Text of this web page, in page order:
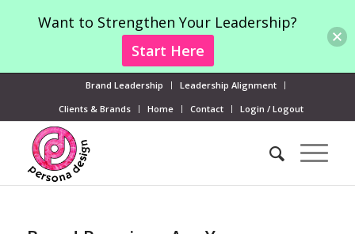
Brand Leadership
Leadership Alignment
Clients & Brands
Home Contact Login / Logout
Want to Strengthen Your Leadership?
Start Here